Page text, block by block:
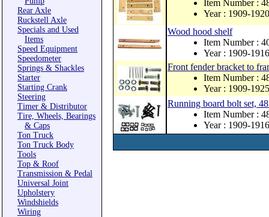
Rear Axle
Ruckstell Axle
Specials and Used
Items
Speed Equipment
Speedometer
Springs & Shackles
Starter
Starting Crank
Steering
Timer & Distributor
Tire, Wheels, Bearings
& Caps
Ton Truck
Ton Truck Body
Tools
Top & Roof
Transmission & Pedal
Universal Joint
Upholstery
Windshields
Wiring
Item Number :
Year : 1909-1920
Wood hood shelf
Item Number :
Year : 1909-1916
Front fender bracket to
Item Number :
Year : 1909-1925
Running board bolt set,
Item Number :
Year : 1909-1916